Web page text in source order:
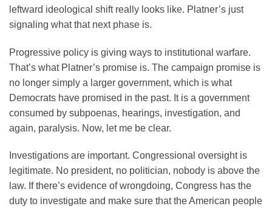
leftward ideological shift really looks like. Platner’s just
signaling what that next phase is.
Progressive policy is giving ways to institutional warfare.
That’s what Platner’s promise is. The campaign promise is
no longer simply a larger government, which is what
Democrats have promised in the past. It is a government
consumed by subpoenas, hearings, investigation, and
again, paralysis. Now, let me be clear.
Investigations are important. Congressional oversight is
legitimate. No president, no politician, nobody is above the
law. If there’s evidence of wrongdoing, Congress has the
duty to investigate and make sure that the American people